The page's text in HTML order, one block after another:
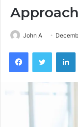
Approach
John A
FacebookTwitter